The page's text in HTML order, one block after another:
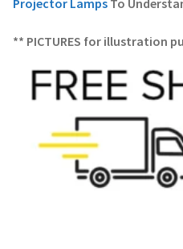
** PICTURES for illustration